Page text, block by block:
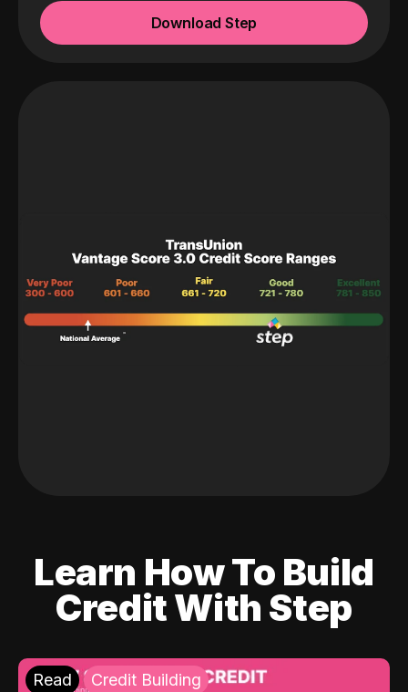
Download Step
Learn How To Build
Credit With Step
Read Credit Building